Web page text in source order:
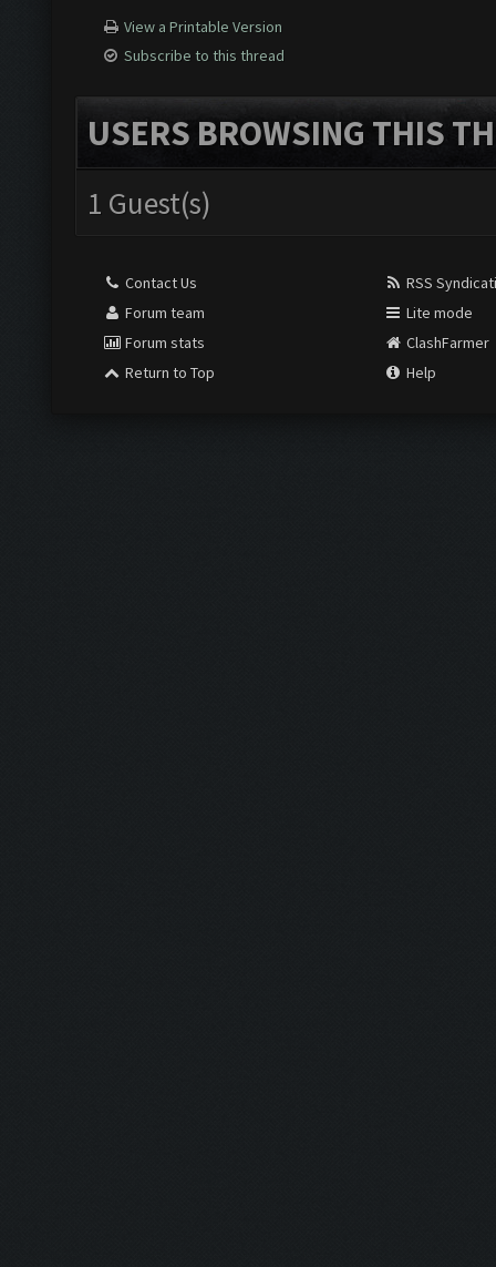
View a Printable Version
Subscribe to this thread
USERS BROWSING THIS
1 Guest(s)
Contact Us
Forum team
Forum stats
Return to Top
RSS
Lite mode
ClashFarmer
Help